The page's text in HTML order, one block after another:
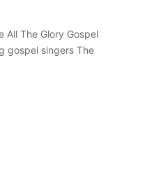
All The Glory Gospel
gospel singers The